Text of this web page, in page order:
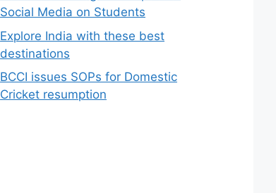
Social Media on Students
Explore India with these best
destinations
BCCI issues SOPs for Domestic
Cricket resumption